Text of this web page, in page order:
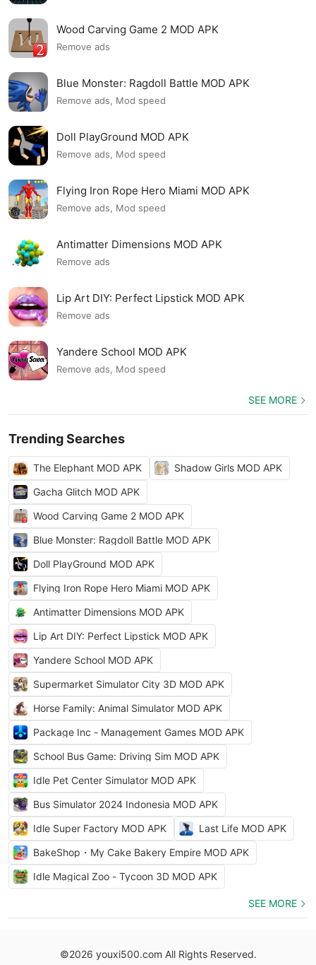
Wood Carving Game 2 MOD APK
Remove ads
Blue Monster: Ragdoll Battle MOD APK
Remove ads, Mod speed
Doll PlayGround MOD APK
Remove ads, Mod speed
Flying Iron Rope Hero Miami MOD APK
Remove ads, Mod speed
Antimatter Dimensions MOD APK
Remove ads
Lip Art DIY: Perfect Lipstick MOD APK
Remove ads
Yandere School MOD APK
Remove ads, Mod speed
SEE MORE
Trending Searches
The Elephant MOD APK
Shadow Girls MOD APK
Gacha Glitch MOD APK
Wood Carving Game 2 MOD APK
Blue Monster: Ragdoll Battle MOD APK
Doll PlayGround MOD APK
Flying Iron Rope Hero Miami MOD APK
Antimatter Dimensions MOD APK
Lip Art DIY: Perfect Lipstick MOD APK
Yandere School MOD APK
Supermarket Simulator City 3D MOD APK
Horse Family: Animal Simulator MOD APK
Package Inc - Management Games MOD APK
School Bus Game: Driving Sim MOD APK
Idle Pet Center Simulator MOD APK
Bus Simulator 2024 Indonesia MOD APK
Idle Super Factory MOD APK
Last Life MOD APK
BakeShop・My Cake Bakery Empire MOD APK
Idle Magical Zoo - Tycoon 3D MOD APK
SEE MORE
©2026 youxi500.com All Rights Reserved.